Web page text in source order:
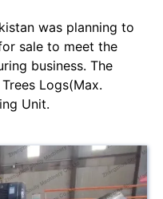
was planning to
sale to meet the
business. The
Logs(Max.
Unit.